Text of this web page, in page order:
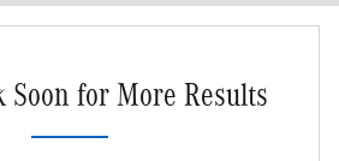
Soon for More Results